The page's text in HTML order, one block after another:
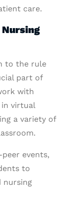
care.
to the rule
part of
with
virtual
a variety of
events,
to
nursing